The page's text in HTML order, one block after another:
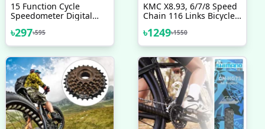
15 Function Cycle
Speedometer Digital
Bicycle Bike Meter
Waterproof Multicolor
৳297৳595
KMC X8.93, 6/7/8 Speed
Chain 116 Links Bicycle
৳1249৳1550